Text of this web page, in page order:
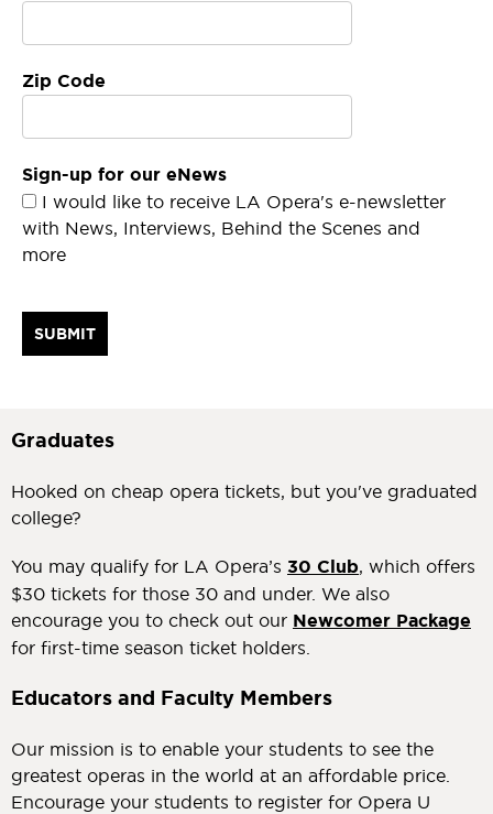
Zip Code
Sign-up for our eNews
I would like to receive LA Opera's e-newsletter
with News, Interviews, Behind the Scenes and
more
Graduates
Hooked on cheap opera tickets, but you've graduated
college?
You may qualify for LA Opera’s 30 Club, which offers
$30 tickets for those 30 and under. We also
encourage you to check out our Newcomer Package
for first-time season ticket holders.
Educators and Faculty Members
Our mission is to enable your students to see the
greatest operas in the world at an affordable price.
Encourage your students to register for Opera U